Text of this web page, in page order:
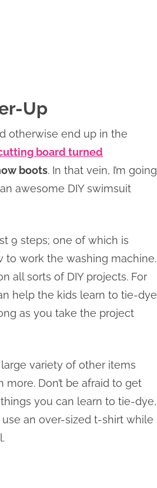
Up
otherwise end up in the
board turned
boots. In that vein, I’m going
awesome DIY swimsuit
9 steps; one of which is
to work the washing machine.
all sorts of DIY projects. For
help the kids learn to tie-dye
as you take the project
variety of other items
Don’t be afraid to get
you can learn to tie-dye,
use an over-sized t-shirt while